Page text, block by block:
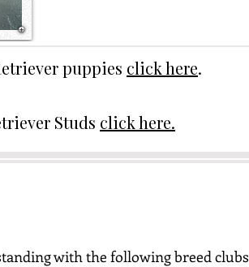
puppies click here.
Studs click here.
with the following breed clubs